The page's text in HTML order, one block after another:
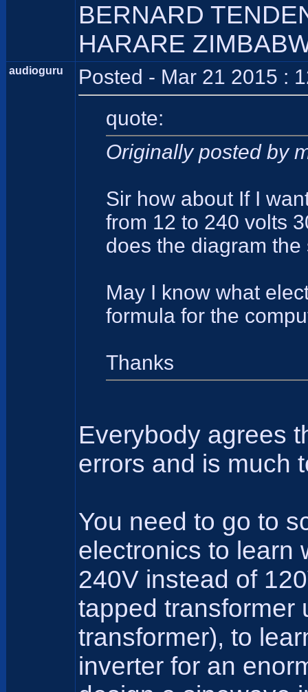
BERNARD
HARARE
audioguru Posted - Mar 21 2015 :
quote:
Originally posted by
Sir how about If I
from 12 to 240 volts
does the diagram
May I know what
formula for the
Thanks
Everybody agrees
errors and is much
You need to go to
electronics to learn
240V instead of
tapped transformer
transformer), to
inverter for an